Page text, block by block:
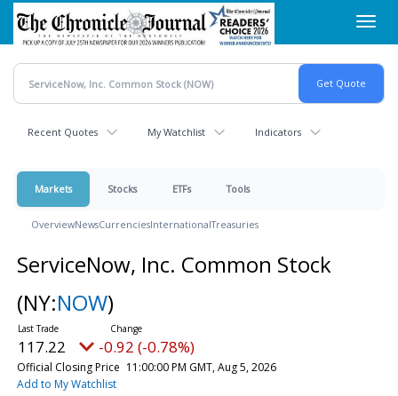
Skip
main
content
Recent Quotes My Watchlist Indicators
Markets Stocks ETFs Tools
OverviewNewsCurrenciesInternationalTreasuries
ServiceNow, Inc. Common Stock
(NY:NOW)
117.22 -0.92 (-0.78%)
Official Closing Price 11:00:00 PM GMT, Aug 5, 2026
Add to My Watchlist